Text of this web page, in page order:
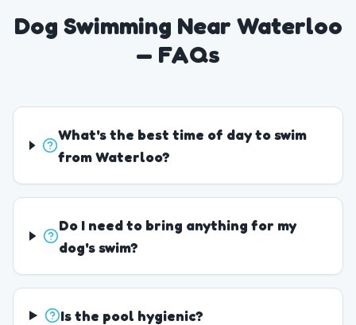
Dog Swimming Near Waterloo
— FAQs
What's the best time of day to swim
from Waterloo?
Do I need to bring anything for my
dog's swim?
Is the pool hygienic?